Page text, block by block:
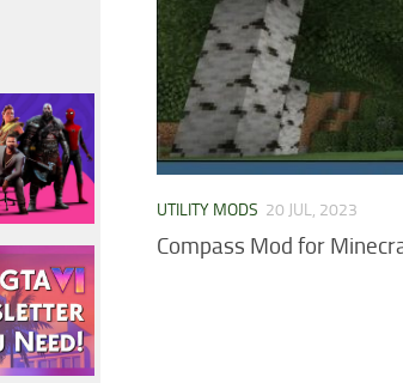
UTILITY MODS 20 JUL, 2023
Compass Mod for